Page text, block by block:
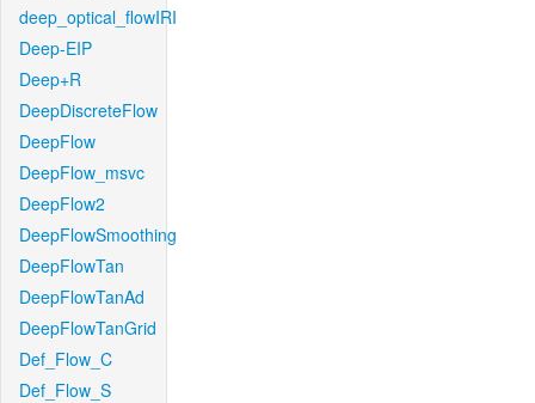
deep_optical_flowIRI
Deep-EIP
Deep+R
DeepDiscreteFlow
DeepFlow
DeepFlow_msvc
DeepFlow2
DeepFlowSmoothing
DeepFlowTan
DeepFlowTanAd
DeepFlowTanGrid
Def_Flow_C
Def_Flow_S